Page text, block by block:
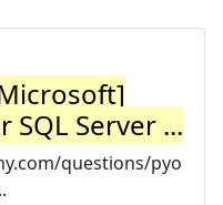
SQL Server ...
questions/pyo